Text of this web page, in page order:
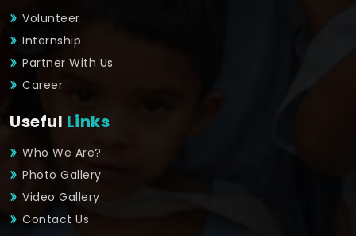
Volunteer
Internship
Partner With Us
Career
Useful Links
Who We Are?
Photo Gallery
Video Gallery
Contact Us